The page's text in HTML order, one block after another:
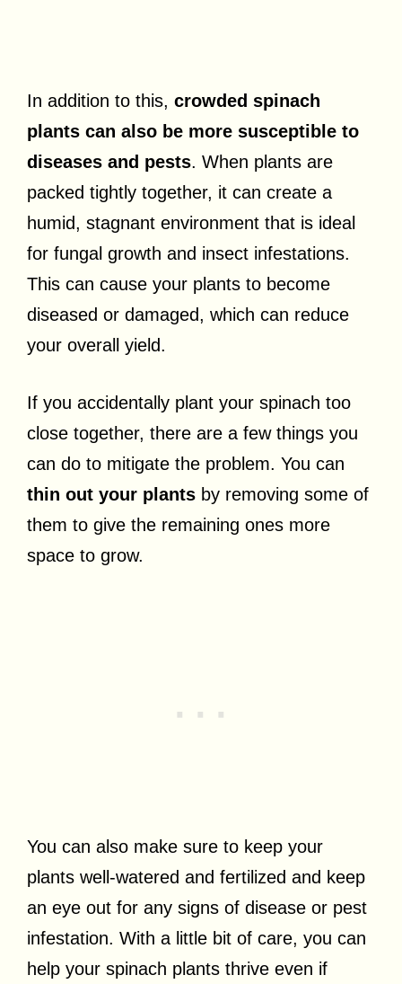
In addition to this, crowded spinach
plants can also be more susceptible to
diseases and pests. When plants are
packed tightly together, it can create a
humid, stagnant environment that is ideal
for fungal growth and insect infestations.
This can cause your plants to become
diseased or damaged, which can reduce
your overall yield.
If you accidentally plant your spinach too
close together, there are a few things you
can do to mitigate the problem. You can
thin out your plants by removing some of
them to give the remaining ones more
space to grow.
You can also make sure to keep your
plants well-watered and fertilized and keep
an eye out for any signs of disease or pest
infestation. With a little bit of care, you can
help your spinach plants thrive even if